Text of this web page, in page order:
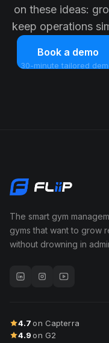
on these ideas:
keep operations
Book a demo
30-minute tailored
The smart gym
gyms that want to grow
without drowning in
4.7 on Capterra
4.9 on G2